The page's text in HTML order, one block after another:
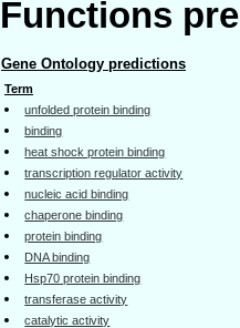
Functions
Gene Ontology predictions
Term
unfolded protein binding
binding
heat shock protein binding
transcription regulator activity
nucleic acid binding
chaperone binding
protein binding
DNA binding
Hsp70 protein binding
transferase activity
catalytic activity